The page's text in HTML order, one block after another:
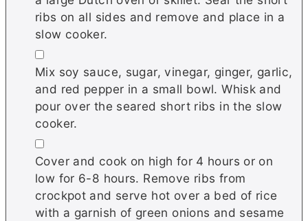
ribs on all sides and remove and place in a
slow cooker.
▢
Mix soy sauce, sugar, vinegar, ginger, garlic,
and red pepper in a small bowl. Whisk and
pour over the seared short ribs in the slow
cooker.
▢
Cover and cook on high for 4 hours or on
low for 6-8 hours. Remove ribs from
crockpot and serve hot over a bed of rice
with a garnish of green onions and sesame